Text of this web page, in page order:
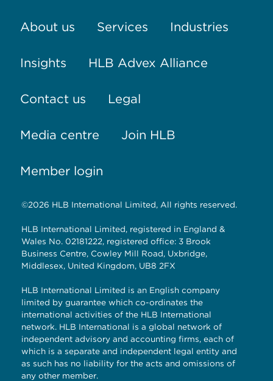
About us Services Industries
Insights HLB Advex Alliance
Contact us Legal
Media centre Join HLB
Member login
©2026 HLB International Limited, All rights reserved.
HLB International Limited, registered in England &
Wales No. 02181222, registered office: 3 Brook
Business Centre, Cowley Mill Road, Uxbridge,
Middlesex, United Kingdom, UB8 2FX
HLB International Limited is an English company
limited by guarantee which co-ordinates the
international activities of the HLB International
network. HLB International is a global network of
independent advisory and accounting firms, each of
which is a separate and independent legal entity and
as such has no liability for the acts and omissions of
any other member.